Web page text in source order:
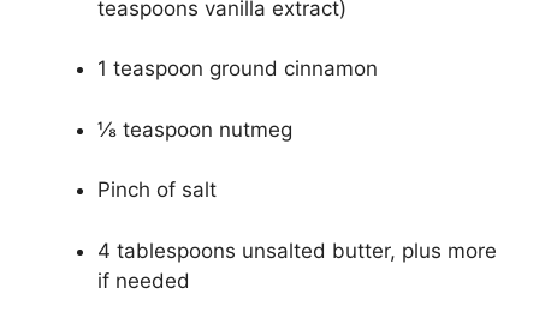
teaspoons vanilla extract)
1 teaspoon ground cinnamon
⅛ teaspoon nutmeg
Pinch of salt
4 tablespoons unsalted butter, plus more
if needed